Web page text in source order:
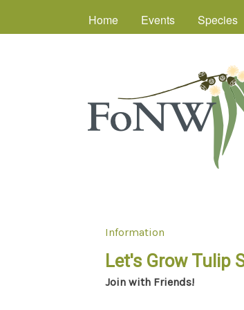
Main menu
Home Events Species
You are here
Information
Let's Grow Tulip
Join with Friends!